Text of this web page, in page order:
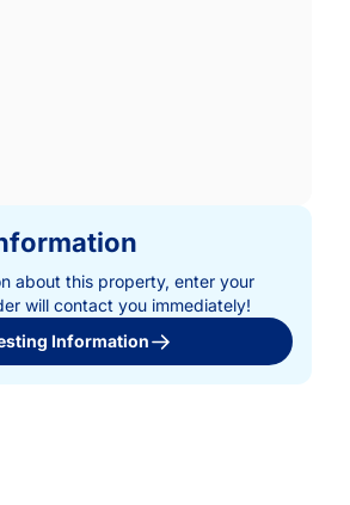
about this property, enter your
will contact you immediately!
Information